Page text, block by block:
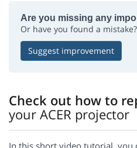
Are you missing any
Or have you found a mistake?
Suggest improvement
Check out how to
your ACER projector